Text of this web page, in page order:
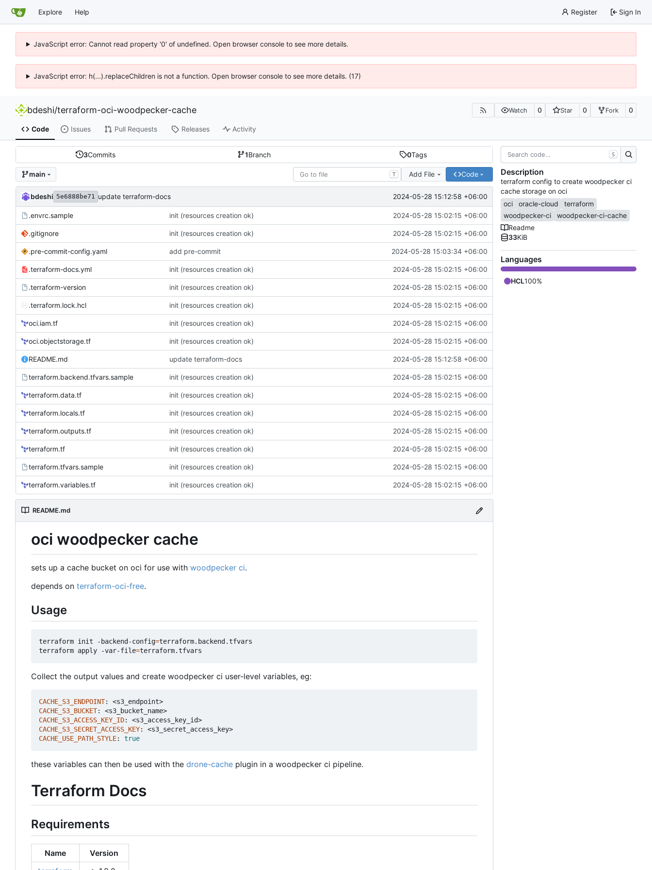
Explore Help Register Sign In
JavaScript error: Cannot read property '0' of undefined. Open browser console to see more details.
JavaScript error: h(...).replaceChildren is not a function. Open browser console to see more details. (17)
bdeshi/terraform-oci-woodpecker-cache Watch 0 Star 0 Fork 0
Code Issues Pull Requests Releases Activity
3Commits 1Branch 0Tags
main T Add File Code
bdeshi 5e6888be71 update terraform-docs 2024-05-28 15:12:58 +06:00
.envrc.sample init (resources creation ok) 2024-05-28 15:02:15 +06:00
.gitignore init (resources creation ok) 2024-05-28 15:02:15 +06:00
.pre-commit-config.yaml add pre-commit 2024-05-28 15:03:34 +06:00
.terraform-docs.yml init (resources creation ok) 2024-05-28 15:02:15 +06:00
.terraform-version init (resources creation ok) 2024-05-28 15:02:15 +06:00
.terraform.lock.hcl init (resources creation ok) 2024-05-28 15:02:15 +06:00
oci.iam.tf init (resources creation ok) 2024-05-28 15:02:15 +06:00
oci.objectstorage.tf init (resources creation ok) 2024-05-28 15:02:15 +06:00
README.md update terraform-docs 2024-05-28 15:12:58 +06:00
terraform.backend.tfvars.sample init (resources creation ok) 2024-05-28 15:02:15 +06:00
terraform.data.tf init (resources creation ok) 2024-05-28 15:02:15 +06:00
terraform.locals.tf init (resources creation ok) 2024-05-28 15:02:15 +06:00
terraform.outputs.tf init (resources creation ok) 2024-05-28 15:02:15 +06:00
terraform.tf init (resources creation ok) 2024-05-28 15:02:15 +06:00
terraform.tfvars.sample init (resources creation ok) 2024-05-28 15:02:15 +06:00
terraform.variables.tf init (resources creation ok) 2024-05-28 15:02:15 +06:00
README.md
oci woodpecker cache
sets up a cache bucket on oci for use with woodpecker ci.
depends on terraform-oci-free.
Usage
terraform init -backend-config=terraform.backend.tfvars
terraform apply -var-file=
Collect the output values and create woodpecker ci user-level variables, eg:
CACHE_S3_ENDPOINT:
<s3_endpoint>
CACHE_S3_BUCKET:
<s3_bucket_name>
CACHE_S3_ACCESS_KEY_ID:
<s3_access_key_id>
CACHE_S3_SECRET_ACCESS_KEY:
<s3_secret_access_key>
CACHE_USE_PATH_STYLE: true
these variables can then be used with the drone-cache plugin in a woodpecker ci pipeline.
Terraform Docs
Requirements
Name
Version
S
Description
terraform config to create woodpecker ci
cache storage on oci
oci
oracle-cloud
terraform
woodpecker-ci
woodpecker-ci-cache
Readme
33KiB
Languages
HCL100%